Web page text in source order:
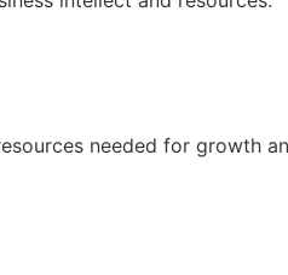
needed for growth